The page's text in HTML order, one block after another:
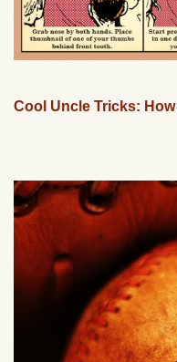
Cool Uncle Tricks: